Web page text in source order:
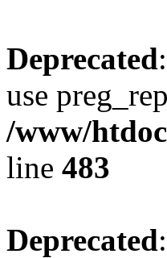
Deprecated
use
/www/
line 483
Deprecated